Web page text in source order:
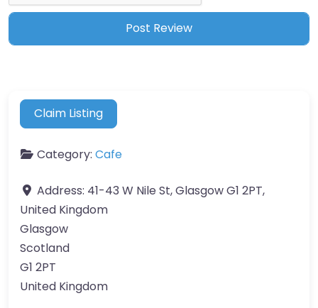
Claim Listing
Category: Cafe
Address: 41-43 W Nile St, Glasgow G1 2PT,
United Kingdom
Glasgow
Scotland
G1 2PT
United Kingdom